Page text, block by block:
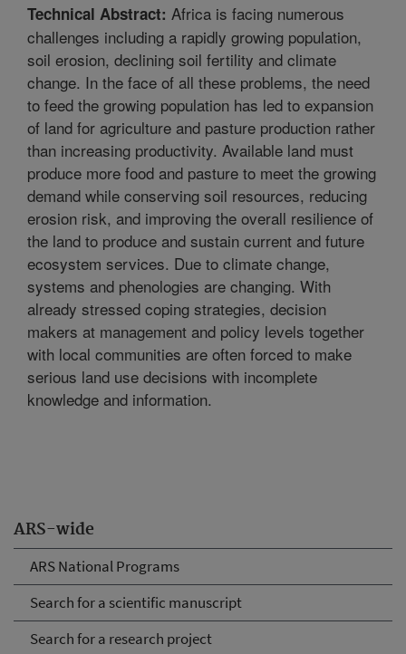
ARS-wide
ARS National Programs
Search for a scientific manuscript
Search for a research project
Technical Abstract: Africa is facing numerous
challenges including a rapidly growing population,
soil erosion, declining soil fertility and climate
change. In the face of all these problems, the need
to feed the growing population has led to expansion
of land for agriculture and pasture production rather
than increasing productivity. Available land must
produce more food and pasture to meet the growing
demand while conserving soil resources, reducing
erosion risk, and improving the overall resilience of
the land to produce and sustain current and future
ecosystem services. Due to climate change,
systems and phenologies are changing. With
already stressed coping strategies, decision
makers at management and policy levels together
with local communities are often forced to make
serious land use decisions with incomplete
knowledge and information.